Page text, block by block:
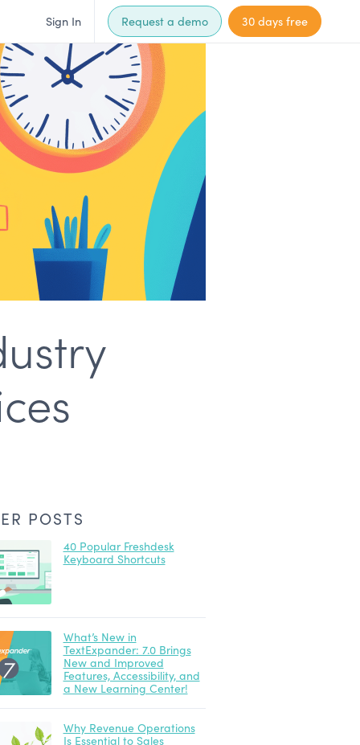
Sign In Request a demo 30 days free
POSTS
40 Popular Freshdesk
Keyboard Shortcuts
What’s New in
TextExpander: 7.0 Brings
New and Improved
Features, Accessibility, and
a New Learning Center!
Why Revenue Operations
Is Essential to Sales